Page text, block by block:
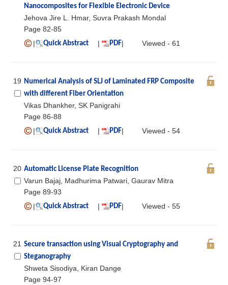
Nanocomposites for Flexible Electronic Device
Jehova Jire L. Hmar, Suvra Prakash Mondal
Page 82-85
|
Quick Abstract | PDF| Viewed - 61
19 Numerical Analysis of SLJ of Laminated FRP Composite
with different Fiber Orientation
Vikas Dhankher, SK Panigrahi
Page 86-88
|
Quick Abstract | PDF| Viewed - 54
20 Automatic License Plate Recognition
Varun Bajaj, Madhurima Patwari, Gaurav Mitra
Page 89-93
|
Quick Abstract | PDF| Viewed - 55
21 Secure transaction using Visual Cryptography and
Steganography
Shweta Sisodiya, Kiran Dange
Page 94-97